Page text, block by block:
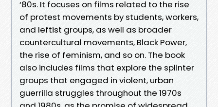
‘80s. It focuses on films related to the rise
of protest movements by students, workers,
and leftist groups, as well as broader
countercultural movements, Black Power,
the rise of feminism, and so on. The book
also includes films that explore the splinter
groups that engaged in violent, urban
guerrilla struggles throughout the 1970s